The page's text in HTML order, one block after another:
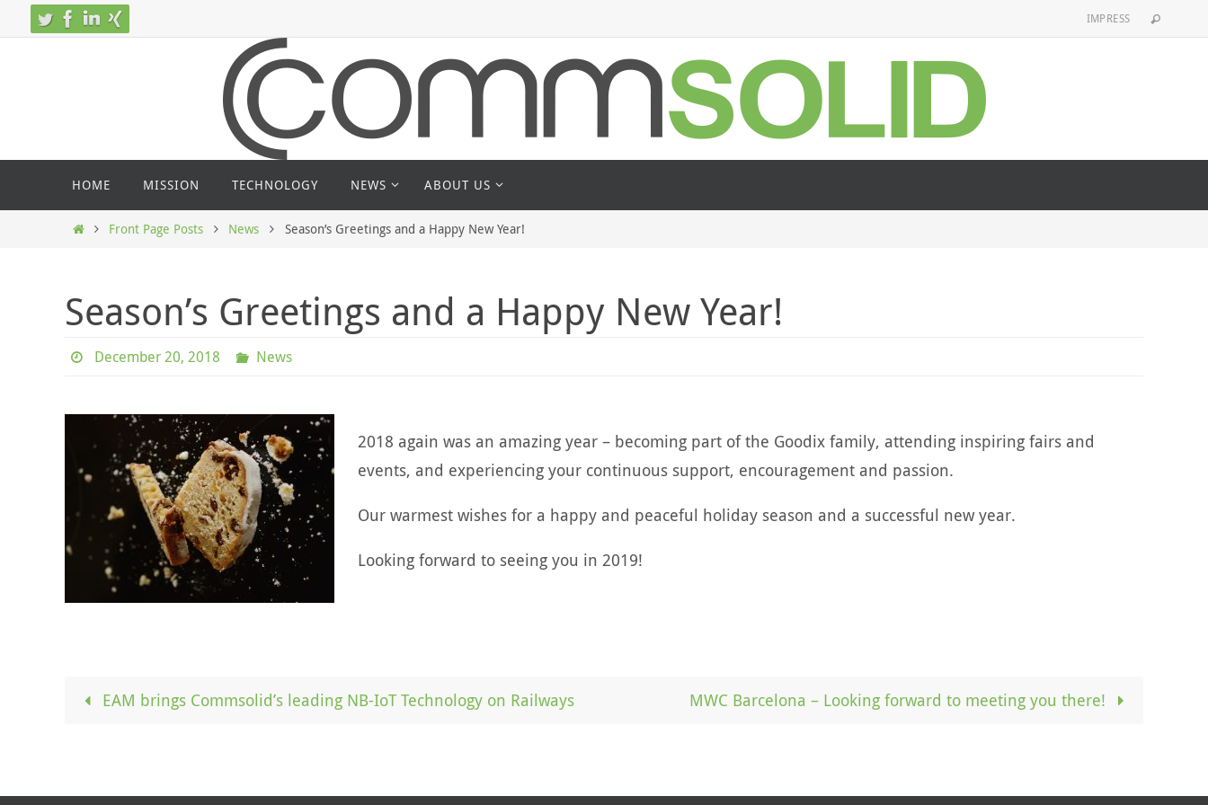
to
IMPRESS
content
HOME MISSION TECHNOLOGY NEWS ABOUT US
HomeFront Page Posts News Season’s Greetings and a Happy New Year!
Season’s Greetings and a Happy New Year!
December 20, 2018 News
2018 again was an amazing year – becoming part of the Goodix family, attending inspiring fairs and
events, and experiencing your continuous support, encouragement and passion.
Our warmest wishes for a happy and peaceful holiday season and a successful new year.
Looking forward to seeing you in 2019!
EAM brings Commsolid’s leading NB-IoT Technology on Railways MWC Barcelona – Looking forward to meeting you there!